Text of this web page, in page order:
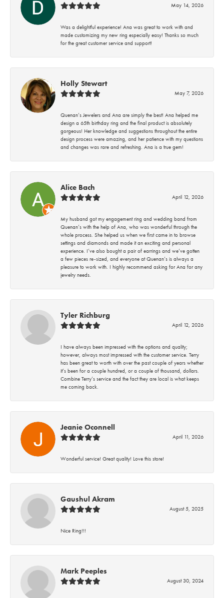
May 14, 2026
Was a delightful experience! Ana was great to work with and
made customizing my new ring especially easy! Thanks so much
for the great customer service and support!
Holly Stewart
May 7, 2026
Quenan’s Jewelers and Ana are simply the best! Ana helped me
design a 65th birthday ring and the final product is absolutely
gorgeous! Her knowledge and suggestions throughout the entire
design process were amazing, and her patience with my questions
and changes was rare and refreshing. Ana is a true gem!
Alice Bach
April 12, 2026
My husband got my engagement ring and wedding band from
Quenan’s with the help of Ana, who was wonderful through the
whole process. She helped us when we first came in to browse
settings and diamonds and made it an exciting and personal
experience. I’ve also bought a pair of earrings and we’ve gotten
a few pieces re-sized, and everyone at Quenan’s is always a
pleasure to work with. I highly recommend asking for Ana for any
jewelry needs.
Tyler Richburg
April 12, 2026
I have always been impressed with the options and quality;
however, always most impressed with the customer service. Terry
has been great to worth with over the past couple of years whether
it’s been for a couple hundred, or a couple of thousand, dollars.
Combine Terry’s service and the fact they are local is what keeps
me coming back.
Jeanie Oconnell
April 11, 2026
Wonderful service! Great quality! Love this store!
Gaushul Akram
August 5, 2025
Nice Ring!!!
Mark Peeples
August 30, 2024